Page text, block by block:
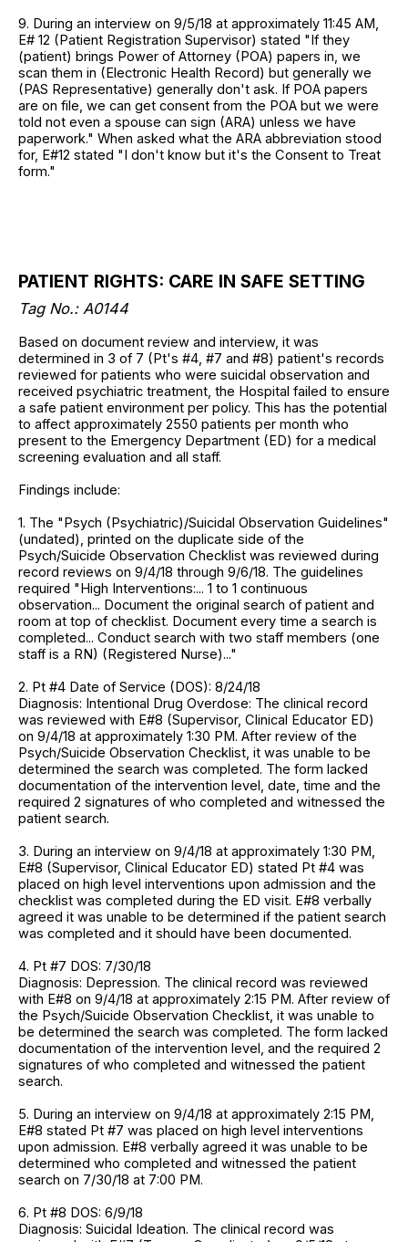
9. During an interview on 9/5/18 at approximately 11:45 AM,
E# 12 (Patient Registration Supervisor) stated "If they
(patient) brings Power of Attorney (POA) papers in, we
scan them in (Electronic Health Record) but generally we
(PAS Representative) generally don't ask. If POA papers
are on file, we can get consent from the POA but we were
told not even a spouse can sign (ARA) unless we have
paperwork." When asked what the ARA abbreviation stood
for, E#12 stated "I don't know but it's the Consent to Treat
form."
PATIENT RIGHTS: CARE IN SAFE SETTING
Tag No.: A0144
Based on document review and interview, it was
determined in 3 of 7 (Pt's #4, #7 and #8) patient's records
reviewed for patients who were suicidal observation and
received psychiatric treatment, the Hospital failed to ensure
a safe patient environment per policy. This has the potential
to affect approximately 2550 patients per month who
present to the Emergency Department (ED) for a medical
screening evaluation and all staff.
Findings include:
1. The "Psych (Psychiatric)/Suicidal Observation Guidelines"
(undated), printed on the duplicate side of the
Psych/Suicide Observation Checklist was reviewed during
record reviews on 9/4/18 through 9/6/18. The guidelines
required "High Interventions:... 1 to 1 continuous
observation... Document the original search of patient and
room at top of checklist. Document every time a search is
completed... Conduct search with two staff members (one
staff is a RN) (Registered Nurse)..."
2. Pt #4 Date of Service (DOS): 8/24/18
Diagnosis: Intentional Drug Overdose: The clinical record
was reviewed with E#8 (Supervisor, Clinical Educator ED)
on 9/4/18 at approximately 1:30 PM. After review of the
Psych/Suicide Observation Checklist, it was unable to be
determined the search was completed. The form lacked
documentation of the intervention level, date, time and the
required 2 signatures of who completed and witnessed the
patient search.
3. During an interview on 9/4/18 at approximately 1:30 PM,
E#8 (Supervisor, Clinical Educator ED) stated Pt #4 was
placed on high level interventions upon admission and the
checklist was completed during the ED visit. E#8 verbally
agreed it was unable to be determined if the patient search
was completed and it should have been documented.
4. Pt #7 DOS: 7/30/18
Diagnosis: Depression. The clinical record was reviewed
with E#8 on 9/4/18 at approximately 2:15 PM. After review of
the Psych/Suicide Observation Checklist, it was unable to
be determined the search was completed. The form lacked
documentation of the intervention level, and the required 2
signatures of who completed and witnessed the patient
search.
5. During an interview on 9/4/18 at approximately 2:15 PM,
E#8 stated Pt #7 was placed on high level interventions
upon admission. E#8 verbally agreed it was unable to be
determined who completed and witnessed the patient
search on 7/30/18 at 7:00 PM.
6. Pt #8 DOS: 6/9/18
Diagnosis: Suicidal Ideation. The clinical record was